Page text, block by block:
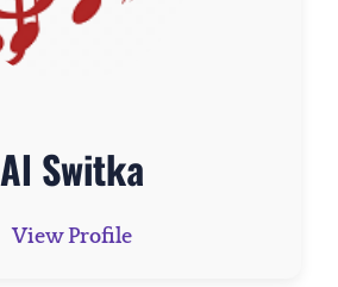
Al Switka
View Profile